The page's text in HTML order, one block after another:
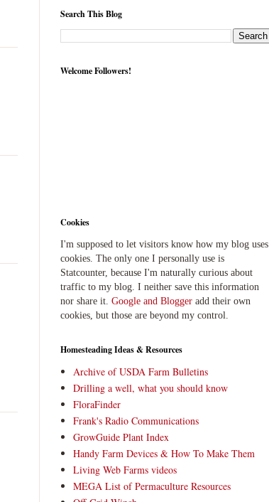
Search This Blog
Welcome Followers!
Cookies
I'm supposed to let visitors know how my blog uses
cookies. The only one I personally use is
Statcounter, because I'm naturally curious about
traffic to my blog. I neither save this information
nor share it. Google and Blogger add their own
cookies, but those are beyond my control.
Homesteading Ideas & Resources
Archive of USDA Farm Bulletins
Drilling a well, what you should know
FloraFinder
Frank's Radio Communications
GrowGuide Plant Index
Handy Farm Devices & How To Make Them
Living Web Farms videos
MEGA List of Permaculture Resources